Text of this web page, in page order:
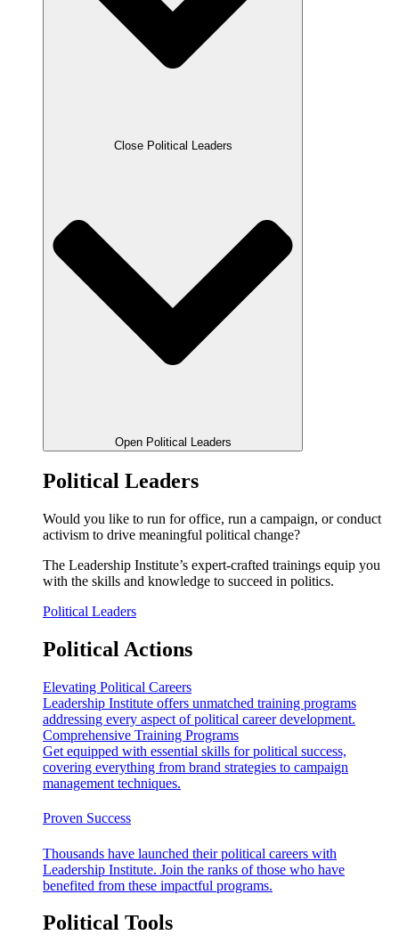
Close Political Leaders
Open Political Leaders
Political Leaders
Would you like to run for office, run a campaign, or conduct
activism to drive meaningful political change?
The Leadership Institute’s expert-crafted trainings equip you
with the skills and knowledge to succeed in politics.
Political Leaders
Political Actions
Elevating Political Careers
Leadership Institute offers unmatched training programs
addressing every aspect of political career development.
Comprehensive Training Programs
Get equipped with essential skills for political success,
covering everything from brand strategies to campaign
management techniques.
Proven Success
Thousands have launched their political careers with
Leadership Institute. Join the ranks of those who have
benefited from these impactful programs.
Political Tools